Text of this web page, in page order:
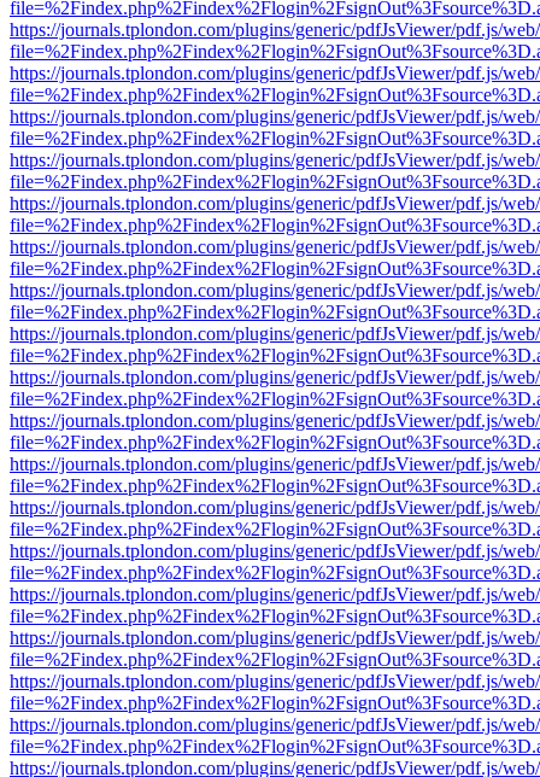
https://journals.tplondon.com/plugins/generic/pdfJsViewer/pdf.js/
https://journals.tplondon.com/plugins/generic/pdfJsViewer/pdf.js/
https://journals.tplondon.com/plugins/generic/pdfJsViewer/pdf.js/
https://journals.tplondon.com/plugins/generic/pdfJsViewer/pdf.js/
https://journals.tplondon.com/plugins/generic/pdfJsViewer/pdf.js/
https://journals.tplondon.com/plugins/generic/pdfJsViewer/pdf.js/
https://journals.tplondon.com/plugins/generic/pdfJsViewer/pdf.js/
https://journals.tplondon.com/plugins/generic/pdfJsViewer/pdf.js/
https://journals.tplondon.com/plugins/generic/pdfJsViewer/pdf.js/
https://journals.tplondon.com/plugins/generic/pdfJsViewer/pdf.js/
https://journals.tplondon.com/plugins/generic/pdfJsViewer/pdf.js/
https://journals.tplondon.com/plugins/generic/pdfJsViewer/pdf.js/
https://journals.tplondon.com/plugins/generic/pdfJsViewer/pdf.js/
https://journals.tplondon.com/plugins/generic/pdfJsViewer/pdf.js/
https://journals.tplondon.com/plugins/generic/pdfJsViewer/pdf.js/
https://journals.tplondon.com/plugins/generic/pdfJsViewer/pdf.js/
https://journals.tplondon.com/plugins/generic/pdfJsViewer/pdf.js/
https://journals.tplondon.com/plugins/generic/pdfJsViewer/pdf.js/